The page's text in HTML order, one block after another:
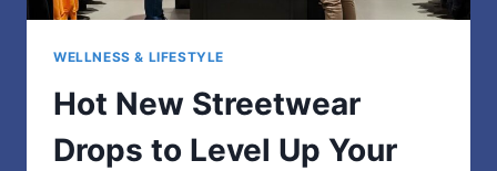
WELLNESS & LIFESTYLE
Hot New Streetwear
Drops to Level Up Your